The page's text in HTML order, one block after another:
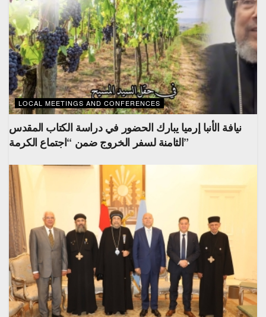
LOCAL MEETINGS AND CONFERENCES
نيافة الأنبا إرميا يبارك الحضور في دراسة الكتاب المقدس
الثامنة لسفر الخروج ضمن “اجتماع الكرمة”